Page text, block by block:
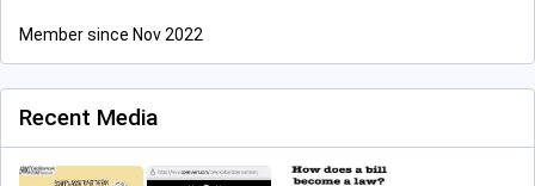
Member since Nov 2022
Recent Media